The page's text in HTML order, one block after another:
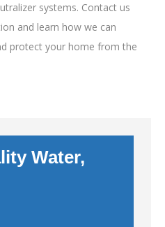
systems. Contact us
and learn how we can
protect your home from the